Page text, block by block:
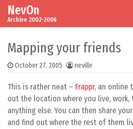
Skip to content
Main Navigation
NevOn
Archive 2002-2006
Mapping your friends
October 27, 2005 neville
This is rather neat – Frappr, an online
out the location where you live,
anything else. You can then share
and find out where the rest of them